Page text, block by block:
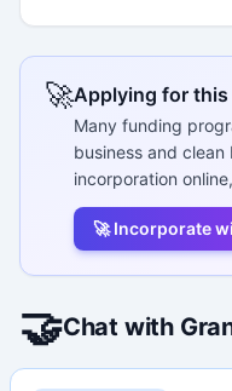
🚀Applying for this
Many funding
business and clean
incorporation
🚀 Incorporate
🤝Chat with